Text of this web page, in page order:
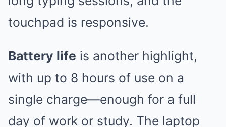
touchpad is responsive.
Battery life is another highlight,
with up to 8 hours of use on a
single charge—enough for a full
day of work or study. The laptop